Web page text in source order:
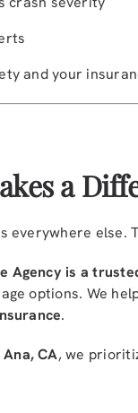
and your
a
everywhere else.
Agency is a
options. We
.
CA, we